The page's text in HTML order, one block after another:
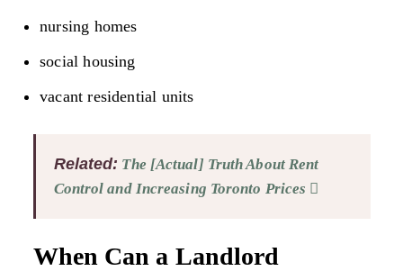
nursing homes
social housing
vacant residential units
Related: The [Actual] Truth About Rent
Control and Increasing Toronto Prices
When Can a Landlord